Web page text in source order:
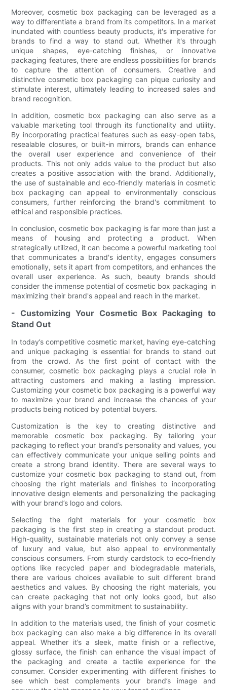
Moreover, cosmetic box packaging can be leveraged as a
way to differentiate a brand from its competitors. In a market
inundated with countless beauty products, it's imperative for
brands to find a way to stand out. Whether it's through
unique shapes, eye-catching finishes, or innovative
packaging features, there are endless possibilities for brands
to capture the attention of consumers. Creative and
distinctive cosmetic box packaging can pique curiosity and
stimulate interest, ultimately leading to increased sales and
brand recognition.
In addition, cosmetic box packaging can also serve as a
valuable marketing tool through its functionality and utility.
By incorporating practical features such as easy-open tabs,
resealable closures, or built-in mirrors, brands can enhance
the overall user experience and convenience of their
products. This not only adds value to the product but also
creates a positive association with the brand. Additionally,
the use of sustainable and eco-friendly materials in cosmetic
box packaging can appeal to environmentally conscious
consumers, further reinforcing the brand's commitment to
ethical and responsible practices.
In conclusion, cosmetic box packaging is far more than just a
means of housing and protecting a product. When
strategically utilized, it can become a powerful marketing tool
that communicates a brand's identity, engages consumers
emotionally, sets it apart from competitors, and enhances the
overall user experience. As such, beauty brands should
consider the immense potential of cosmetic box packaging in
maximizing their brand's appeal and reach in the market.
- Customizing Your Cosmetic Box Packaging to
Stand Out
In today’s competitive cosmetic market, having eye-catching
and unique packaging is essential for brands to stand out
from the crowd. As the first point of contact with the
consumer, cosmetic box packaging plays a crucial role in
attracting customers and making a lasting impression.
Customizing your cosmetic box packaging is a powerful way
to maximize your brand and increase the chances of your
products being noticed by potential buyers.
Customization is the key to creating distinctive and
memorable cosmetic box packaging. By tailoring your
packaging to reflect your brand’s personality and values, you
can effectively communicate your unique selling points and
create a strong brand identity. There are several ways to
customize your cosmetic box packaging to stand out, from
choosing the right materials and finishes to incorporating
innovative design elements and personalizing the packaging
with your brand’s logo and colors.
Selecting the right materials for your cosmetic box
packaging is the first step in creating a standout product.
High-quality, sustainable materials not only convey a sense
of luxury and value, but also appeal to environmentally
conscious consumers. From sturdy cardstock to eco-friendly
options like recycled paper and biodegradable materials,
there are various choices available to suit different brand
aesthetics and values. By choosing the right materials, you
can create packaging that not only looks good, but also
aligns with your brand’s commitment to sustainability.
In addition to the materials used, the finish of your cosmetic
box packaging can also make a big difference in its overall
appeal. Whether it’s a sleek, matte finish or a reflective,
glossy surface, the finish can enhance the visual impact of
the packaging and create a tactile experience for the
consumer. Consider experimenting with different finishes to
see which best complements your brand’s image and